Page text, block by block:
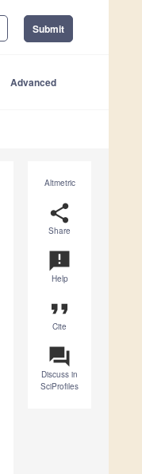
Submit
Advanced
Altmetric
share
Share
announcement
Help
format_quote
Cite
question_answer
Discuss in
SciProfiles